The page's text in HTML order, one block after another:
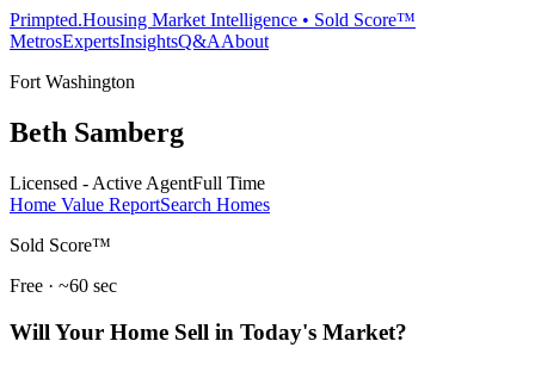
Primpted.Housing Market Intelligence • Sold Score™
MetrosExpertsInsightsQ&AAbout
Fort Washington
Beth Samberg
Licensed - Active AgentFull Time
Home Value ReportSearch Homes
Sold Score™
Free · ~60 sec
Will Your Home Sell in Today's Market?